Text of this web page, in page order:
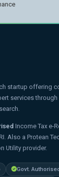
startup offering
services
Income Tax e-
Also a Protean
Utility provider.
Govt.